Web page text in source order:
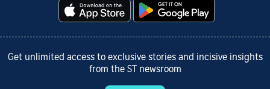
Get unlimited access to exclusive stories and incisive insights
from the ST newsroom